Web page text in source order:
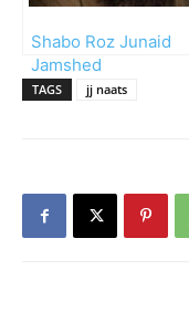
Shabo Roz Junaid
Jamshed
TAGS jj naats